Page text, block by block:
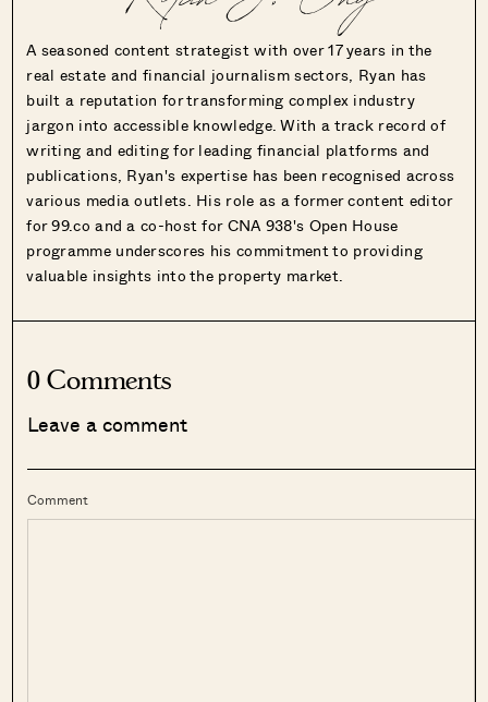
A seasoned content strategist with over 17 years in the
real estate and financial journalism sectors, Ryan has
built a reputation for transforming complex industry
jargon into accessible knowledge. With a track record of
writing and editing for leading financial platforms and
publications, Ryan's expertise has been recognised across
various media outlets. His role as a former content editor
for 99.co and a co-host for CNA 938's Open House
programme underscores his commitment to providing
valuable insights into the property market.
0 Comments
Leave a comment
Comment